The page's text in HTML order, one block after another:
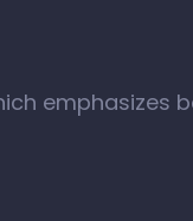
emphasizes